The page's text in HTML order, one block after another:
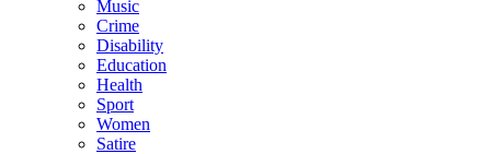
Music
Crime
Disability
Education
Health
Sport
Women
Satire